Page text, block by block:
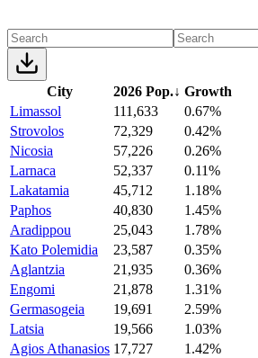
City 2026 Pop.↓ Growth
Limassol
111,633
0.67%
Strovolos
72,329
0.42%
Nicosia
57,226
0.26%
Larnaca
52,337
0.11%
Lakatamia
45,712
1.18%
Paphos
40,830
1.45%
Aradippou
25,043
1.78%
Kato Polemidia
23,587
0.35%
Aglantzia
21,935
0.36%
Engomi
21,878
1.31%
Germasogeia
19,691
2.59%
Latsia
19,566
1.03%
Agios Athanasios 17,727
1.42%